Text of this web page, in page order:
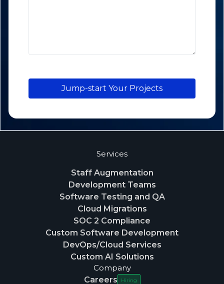
Jump-start Your Projects
Services
Staff Augmentation
Development Teams
Software Testing and QA
Cloud Migrations
SOC 2 Compliance
Custom Software Development
DevOps/Cloud Services
Custom AI Solutions
Company
Careers
Hiring